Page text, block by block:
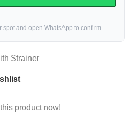
spot and open WhatsApp to confirm.
Strainer
product now!